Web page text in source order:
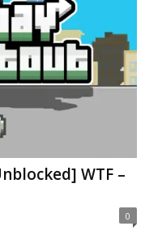
WTF –
0